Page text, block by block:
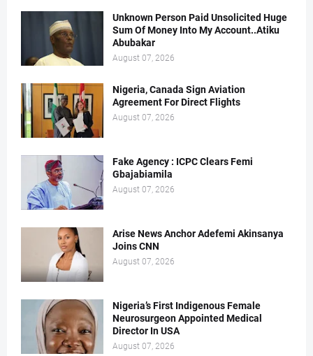
Unknown Person Paid Unsolicited Huge
Sum Of Money Into My Account..Atiku
Abubakar
August 07, 2026
Nigeria, Canada Sign Aviation
Agreement For Direct Flights
August 07, 2026
Fake Agency : ICPC Clears Femi
Gbajabiamila
August 07, 2026
Arise News Anchor Adefemi Akinsanya
Joins CNN
August 07, 2026
Nigeria’s First Indigenous Female
Neurosurgeon Appointed Medical
Director In USA
August 07, 2026